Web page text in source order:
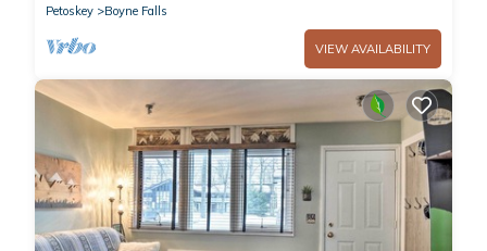
Petoskey
Boyne Falls
VIEW AVAILABILITY